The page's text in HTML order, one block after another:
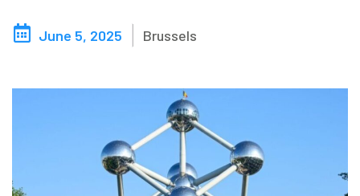
Partners
Resources
Contact us
June 5, 2025 Brussels